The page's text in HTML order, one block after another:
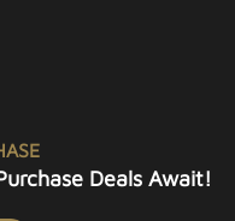
Deals Await!